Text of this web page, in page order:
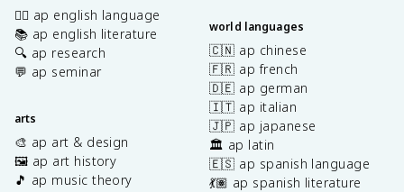
✍🏽 ap english language
📚 ap english literature
🔍 ap research
💬 ap seminar
arts
🎨 ap art & design
🖼️ ap art history
🎵 ap music theory
world languages
🇨🇳 ap chinese
🇫🇷 ap french
🇩🇪 ap german
🇮🇹 ap italian
🇯🇵 ap japanese
🏛️ ap latin
🇪🇸 ap spanish language
💃🏽 ap spanish literature